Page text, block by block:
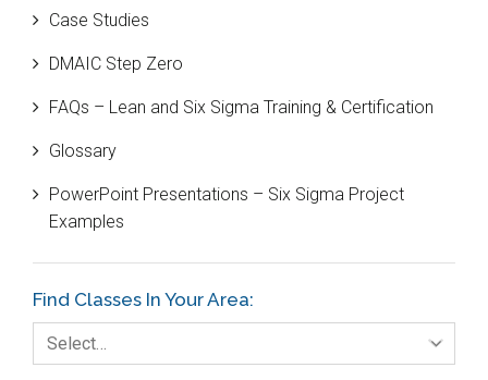
Black Belt
Case Study
Cause and Effect Matrix
Customer Service
DIFOT
Fault Tree Analysis
Finance
Case Studies
DMAIC Step Zero
FAQs – Lean and Six Sigma Training & Certification
Glossary
PowerPoint Presentations – Six Sigma Project
Examples
Find Classes In Your Area:
Select…